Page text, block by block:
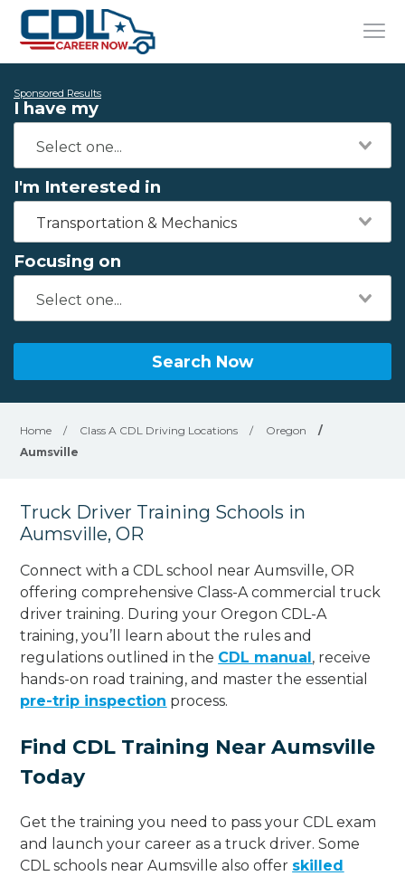
Sponsored Results
I have my
I'm Interested in
Transportation & Mechanics
Focusing on
Search Now
Home / Class A CDL Driving Locations / Oregon
/
Aumsville
Truck Driver Training Schools in
Aumsville, OR
Connect with a CDL school near Aumsville, OR
offering comprehensive Class-A commercial truck
driver training. During your Oregon CDL-A
training, you’ll learn about the rules and
regulations outlined in the CDL manual, receive
hands-on road training, and master the essential
pre-trip inspection process.
Find CDL Training Near Aumsville
Today
Get the training you need to pass your CDL exam
and launch your career as a truck driver. Some
CDL schools near Aumsville also offer skilled